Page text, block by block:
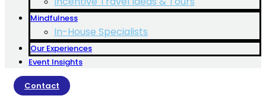
Mindfulness
In-House Specialists
Our Experiences
Event Insights
Contact